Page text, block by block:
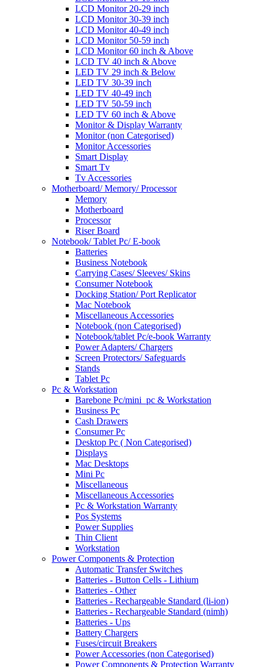
LCD Monitor 20-29 inch
LCD Monitor 30-39 inch
LCD Monitor 40-49 inch
LCD Monitor 50-59 inch
LCD Monitor 60 inch & Above
LCD TV 40 inch & Above
LED TV 29 inch & Below
LED TV 30-39 inch
LED TV 40-49 inch
LED TV 50-59 inch
LED TV 60 inch & Above
Monitor & Display Warranty
Monitor (non Categorised)
Monitor Accessories
Smart Display
Smart Tv
Tv Accessories
Motherboard/ Memory/ Processor
Memory
Motherboard
Processor
Riser Board
Notebook/ Tablet Pc/ E-book
Batteries
Business Notebook
Carrying Cases/ Sleeves/ Skins
Consumer Notebook
Docking Station/ Port Replicator
Mac Notebook
Miscellaneous Accessories
Notebook (non Categorised)
Notebook/tablet Pc/e-book Warranty
Power Adapters/ Chargers
Screen Protectors/ Safeguards
Stands
Tablet Pc
Pc & Workstation
Barebone Pc/mini_pc & Workstation
Business Pc
Cash Drawers
Consumer Pc
Desktop Pc ( Non Categorised)
Displays
Mac Desktops
Mini Pc
Miscellaneous
Miscellaneous Accessories
Pc & Workstation Warranty
Pos Systems
Power Supplies
Thin Client
Workstation
Power Components & Protection
Automatic Transfer Switches
Batteries - Button Cells - Lithium
Batteries - Other
Batteries - Rechargeable Standard (li-ion)
Batteries - Rechargeable Standard (nimh)
Batteries - Ups
Battery Chargers
Fuses/circuit Breakers
Power Accessories (non Categorised)
Power Components & Protection Warranty